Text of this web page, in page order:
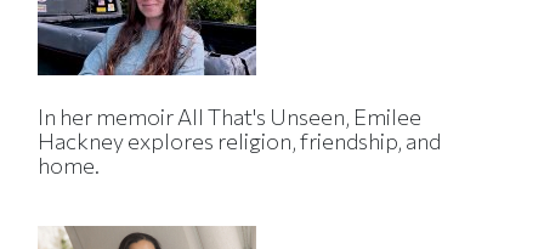
In her memoir All That's Unseen, Emilee
Hackney explores religion, friendship, and
home.